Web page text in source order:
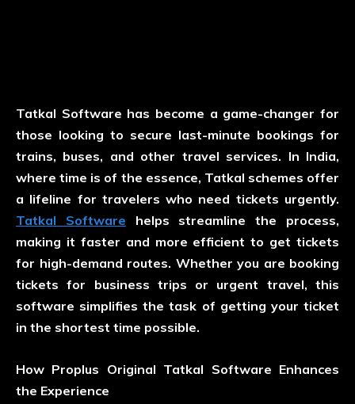
Tatkal Software has become a game-changer for
those looking to secure last-minute bookings for
trains, buses, and other travel services. In India,
where time is of the essence, Tatkal schemes offer
a lifeline for travelers who need tickets urgently.
Tatkal Software helps streamline the process,
making it faster and more efficient to get tickets
for high-demand routes. Whether you are booking
tickets for business trips or urgent travel, this
software simplifies the task of getting your ticket
in the shortest time possible.
How Proplus Original Tatkal Software Enhances
the Experience